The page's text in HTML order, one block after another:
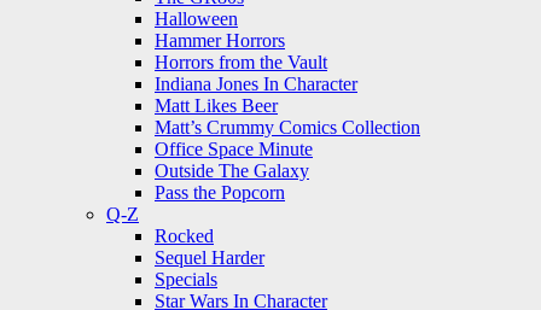
Halloween
Hammer Horrors
Horrors from the Vault
Indiana Jones In Character
Matt Likes Beer
Matt’s Crummy Comics Collection
Office Space Minute
Outside The Galaxy
Pass the Popcorn
Q-Z
Rocked
Sequel Harder
Specials
Star Wars In Character